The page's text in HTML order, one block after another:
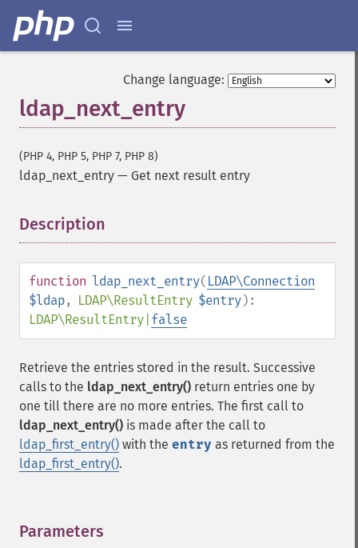
Change language:
ldap_next_entry
(PHP 4, PHP 5, PHP 7, PHP 8)
ldap_next_entry — Get next result entry
Description
function ldap_next_entry( LDAP\Connection
$ldap, LDAP\ResultEntry $entry):
LDAP\ResultEntry false
Retrieve the entries stored in the result. Successive
calls to the ldap_next_entry() return entries one by
one till there are no more entries. The first call to
ldap_next_entry() is made after the call to
ldap_first_entry() with the entry as returned from the
ldap_first_entry().
Parameters